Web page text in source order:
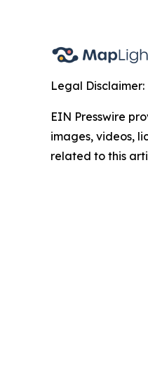
Legal Disclaimer:
EIN Presswire
images, videos,
related to this